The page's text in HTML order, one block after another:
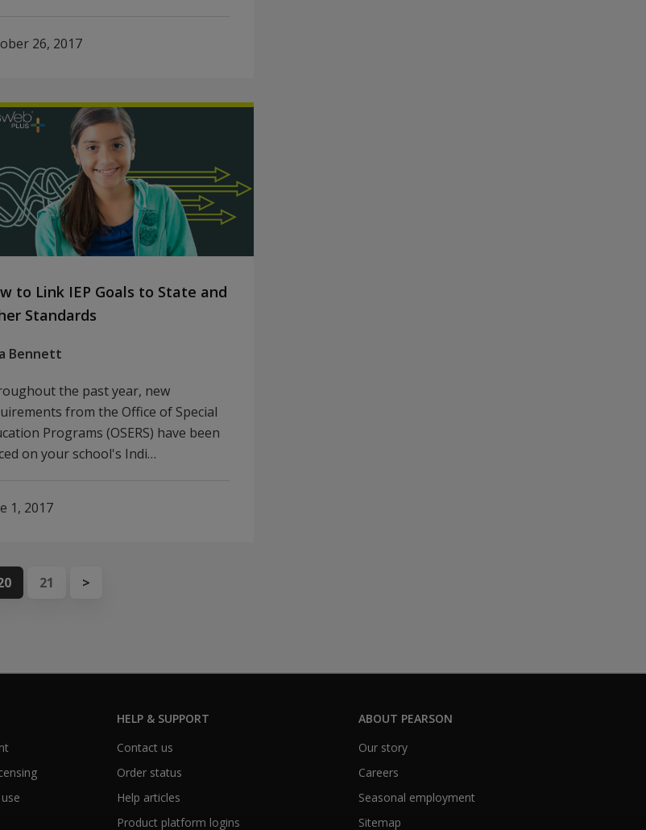
26, 2017
to Link IEP Goals to State and
Standards
Bennett
the past year, new
from the Office of Special
Programs (OSERS) have been
on your school's Indi…
1, 2017
21 >
HELP & SUPPORT
Contact us
Order status
Help articles
Product platform logins
ABOUT PEARSON
Our story
Careers
Seasonal employment
Sitemap